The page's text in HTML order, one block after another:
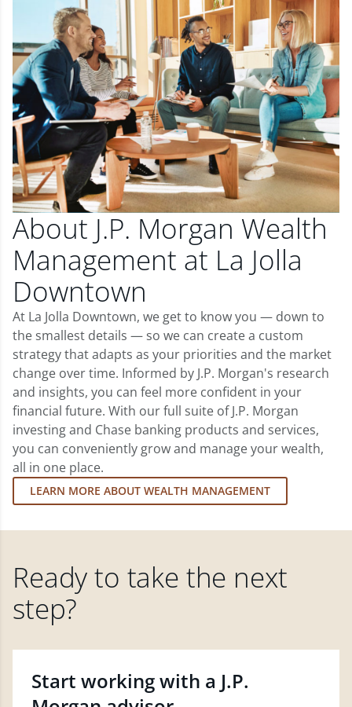
About J.P. Morgan Wealth
Management at La Jolla
Downtown
At La Jolla Downtown, we get to know you — down to
the smallest details — so we can create a custom
strategy that adapts as your priorities and the market
change over time. Informed by J.P. Morgan's research
and insights, you can feel more confident in your
financial future. With our full suite of J.P. Morgan
investing and Chase banking products and services,
you can conveniently grow and manage your wealth,
all in one place.
LEARN MORE ABOUT WEALTH MANAGEMENT
Ready to take the next
step?
Start working with a J.P.